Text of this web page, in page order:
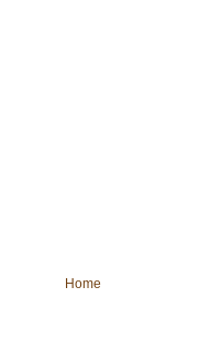
Home